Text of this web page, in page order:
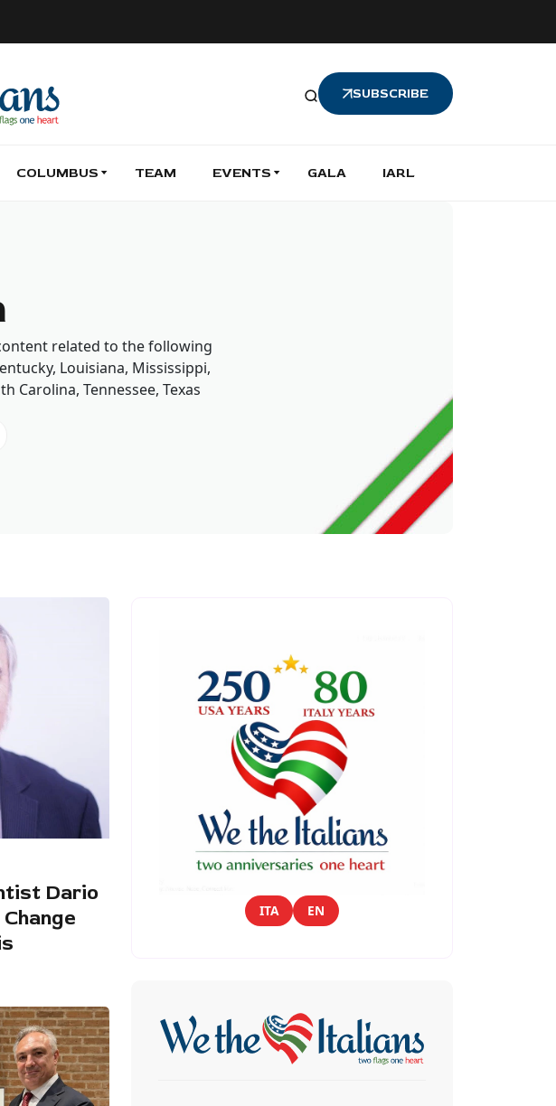
SUBSCRIBE
COLUMBUS TEAM EVENTS GALA IARL
related to the following
Louisiana, Mississippi,
Carolina, Tennessee, Texas
Dario
ITA EN